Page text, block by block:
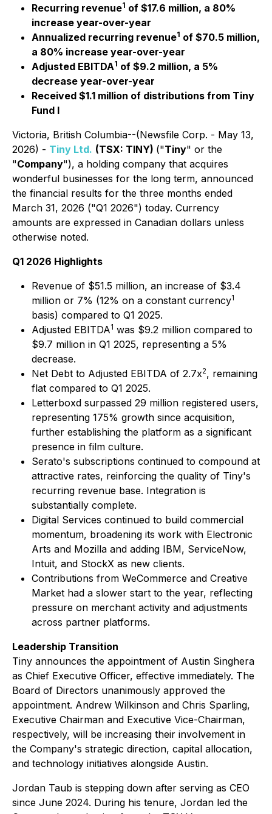
Recurring revenue1 of $17.6 million, a 80%
increase year-over-year
Annualized recurring revenue1 of $70.5 million,
a 80% increase year-over-year
Adjusted EBITDA1 of $9.2 million, a 5%
decrease year-over-year
Received $1.1 million of distributions from Tiny
Fund I
Victoria, British Columbia--(Newsfile Corp. - May 13,
2026) - Tiny Ltd. (TSX: TINY) ("Tiny" or the
"Company"), a holding company that acquires
wonderful businesses for the long term, announced
the financial results for the three months ended
March 31, 2026 ("Q1 2026") today. Currency
amounts are expressed in Canadian dollars unless
otherwise noted.
Q1 2026 Highlights
Revenue of $51.5 million, an increase of $3.4
million or 7% (12% on a constant currency1
basis) compared to Q1 2025.
Adjusted EBITDA1 was $9.2 million compared to
$9.7 million in Q1 2025, representing a 5%
decrease.
Net Debt to Adjusted EBITDA of 2.7x2, remaining
flat compared to Q1 2025.
Letterboxd surpassed 29 million registered users,
representing 175% growth since acquisition,
further establishing the platform as a significant
presence in film culture.
Serato's subscriptions continued to compound at
attractive rates, reinforcing the quality of Tiny's
recurring revenue base. Integration is
substantially complete.
Digital Services continued to build commercial
momentum, broadening its work with Electronic
Arts and Mozilla and adding IBM, ServiceNow,
Intuit, and StockX as new clients.
Contributions from WeCommerce and Creative
Market had a slower start to the year, reflecting
pressure on merchant activity and adjustments
across partner platforms.
Leadership Transition
Tiny announces the appointment of Austin Singhera
as Chief Executive Officer, effective immediately. The
Board of Directors unanimously approved the
appointment. Andrew Wilkinson and Chris Sparling,
Executive Chairman and Executive Vice-Chairman,
respectively, will be increasing their involvement in
the Company's strategic direction, capital allocation,
and technology initiatives alongside Austin.
Jordan Taub is stepping down after serving as CEO
since June 2024. During his tenure, Jordan led the